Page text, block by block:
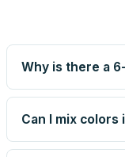
Why is there a
Screen printing
very small runs
Need fewer?
Can I mix colors
Yes — mix colors